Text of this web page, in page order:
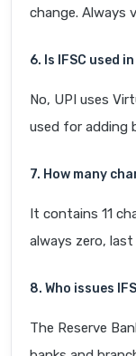
change. Always
6. Is IFSC used in
No, UPI uses
used for adding
7. How many
It contains 11
always zero,
8. Who issues
The Reserve